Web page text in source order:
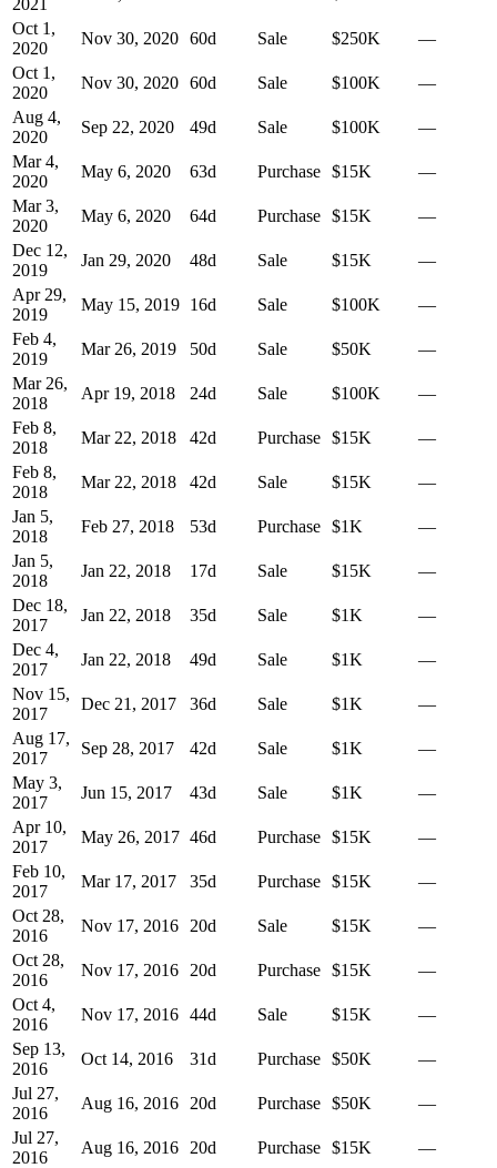
Oct 1,
2020
Nov 30, 2020 60d Sale $250K
—
Oct 1,
2020
Nov 30, 2020 60d Sale $100K
—
Aug 4,
2020
Sep 22, 2020 49d Sale $100K
—
Mar 4,
2020
May 6, 2020 63d Purchase $15K
—
Mar 3,
2020
May 6, 2020 64d Purchase $15K
—
Dec 12,
2019
Jan 29, 2020 48d Sale $15K
—
Apr 29,
2019
May 15, 2019 16d Sale $100K
—
Feb 4,
2019
Mar 26, 2019 50d Sale $50K
—
Mar 26,
2018
Apr 19, 2018 24d Sale $100K
—
Feb 8,
2018
Mar 22, 2018 42d Purchase $15K
—
Feb 8,
2018
Mar 22, 2018 42d Sale $15K
—
Jan 5,
2018
Feb 27, 2018 53d Purchase $1K
—
Jan 5,
2018
Jan 22, 2018 17d Sale $15K
—
Dec 18,
2017
Jan 22, 2018 35d Sale $1K
—
Dec 4,
2017
Jan 22, 2018 49d Sale $1K
—
Nov 15,
2017
Dec 21, 2017 36d Sale $1K
—
Aug 17,
2017
Sep 28, 2017 42d Sale $1K
—
May 3,
2017
Jun 15, 2017 43d Sale $1K
—
Apr 10,
2017
May 26, 2017 46d Purchase $15K
—
Feb 10,
2017
Mar 17, 2017 35d Purchase $15K
—
Oct 28,
2016
Nov 17, 2016 20d Sale $15K
—
Oct 28,
2016
Nov 17, 2016 20d Purchase $15K
—
Oct 4,
2016
Nov 17, 2016 44d Sale $15K
—
Sep 13,
2016
Oct 14, 2016 31d Purchase $50K
—
Jul 27,
2016
Aug 16, 2016 20d Purchase $50K
—
Jul 27,
2016
Aug 16, 2016 20d Purchase $15K
—